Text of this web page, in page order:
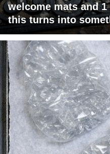
welcome mats and
this turns into